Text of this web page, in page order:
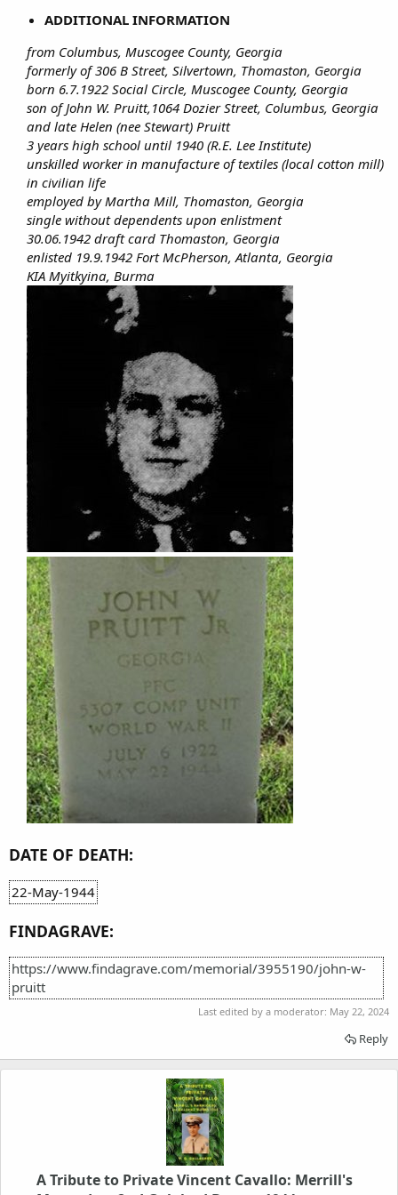
ADDITIONAL INFORMATION
from Columbus, Muscogee County, Georgia
formerly of 306 B Street, Silvertown, Thomaston, Georgia
born 6.7.1922 Social Circle, Muscogee County, Georgia
son of John W. Pruitt,1064 Dozier Street, Columbus, Georgia
and late Helen (nee Stewart) Pruitt
3 years high school until 1940 (R.E. Lee Institute)
unskilled worker in manufacture of textiles (local cotton mill)
in civilian life
employed by Martha Mill, Thomaston, Georgia
single without dependents upon enlistment
30.06.1942 draft card Thomaston, Georgia
enlisted 19.9.1942 Fort McPherson, Atlanta, Georgia
KIA Myitkyina, Burma
DATE OF DEATH:
22-May-1944
FINDAGRAVE:
https://www.findagrave.com/memorial/3955190/john-w-
pruitt
Last edited by a moderator: May 22, 2024
Reply
A Tribute to Private Vincent Cavallo: Merrill's